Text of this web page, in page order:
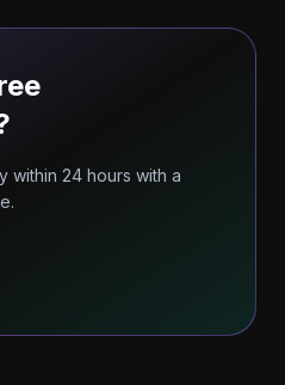
within 24 hours with a